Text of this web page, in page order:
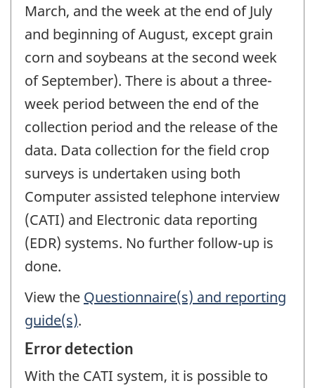
March, and the week at the end of July
and beginning of August, except grain
corn and soybeans at the second week
of September). There is about a three-
week period between the end of the
collection period and the release of the
data. Data collection for the field crop
surveys is undertaken using both
Computer assisted telephone interview
(CATI) and Electronic data reporting
(EDR) systems. No further follow-up is
done.
View the Questionnaire(s) and reporting
guide(s).
Error detection
With the CATI system, it is possible to